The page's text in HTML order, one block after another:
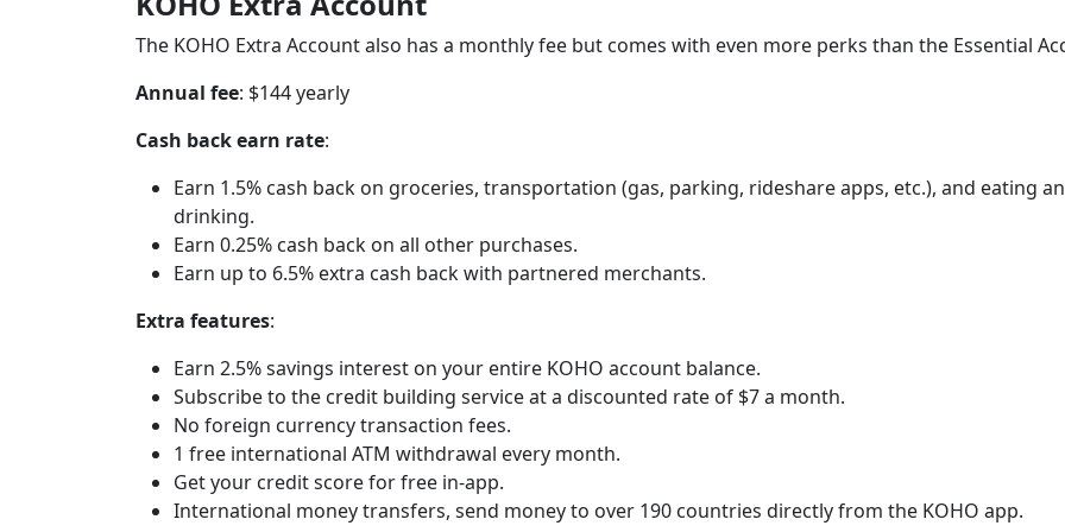
The KOHO Extra Account also has a monthly fee but comes with even more perks than the Essential
Annual fee: $144 yearly
Cash back earn rate:
Earn 1.5% cash back on groceries, transportation (gas, parking, rideshare apps, etc.), and eating
drinking.
Earn 0.25% cash back on all other purchases.
Earn up to 6.5% extra cash back with partnered merchants.
Extra features:
Earn 2.5% savings interest on your entire KOHO account balance.
Subscribe to the credit building service at a discounted rate of $7 a month.
No foreign currency transaction fees.
1 free international ATM withdrawal every month.
Get your credit score for free in-app.
International money transfers, send money to over 190 countries directly from the KOHO app.